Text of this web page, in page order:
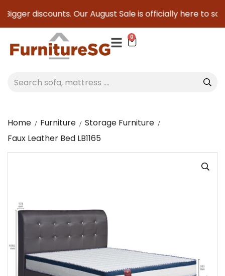
discounts. Our August Sale is officially here to save
0
Home Furniture
Storage Furniture
Faux Leather Bed LB1165